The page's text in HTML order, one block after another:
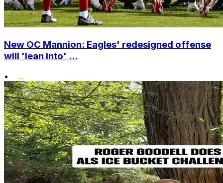
New OC Mannion: Eagles' redesigned offense
will 'lean into' ...
•